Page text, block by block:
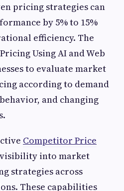
pricing strategies can
by 5% to 15%
efficiency. The
Using AI and Web
to evaluate market
according to demand
and changing
Competitor Price
into market
strategies across
These capabilities